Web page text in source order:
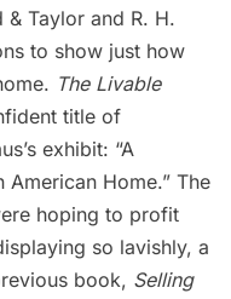
& Taylor and R. H.
to show just how
The Livable
title of
exhibit: “A
Home.” The
hoping to profit
so lavishly, a
book, Selling